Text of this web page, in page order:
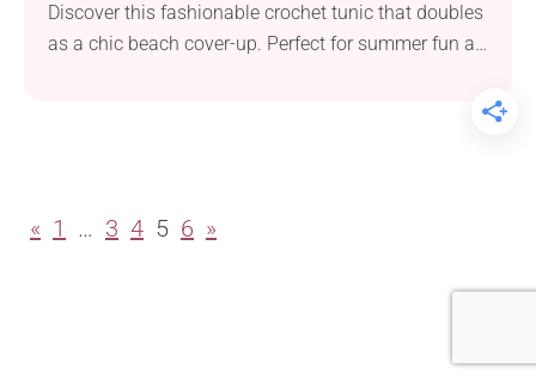
Discover this fashionable crochet tunic that doubles
as a chic beach cover-up. Perfect for summer fun at
« 1 … 3 4 5 6 »